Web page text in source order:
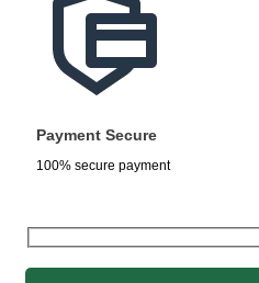
Payment Secure
100% secure payment